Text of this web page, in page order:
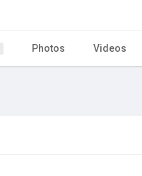
Photos Videos